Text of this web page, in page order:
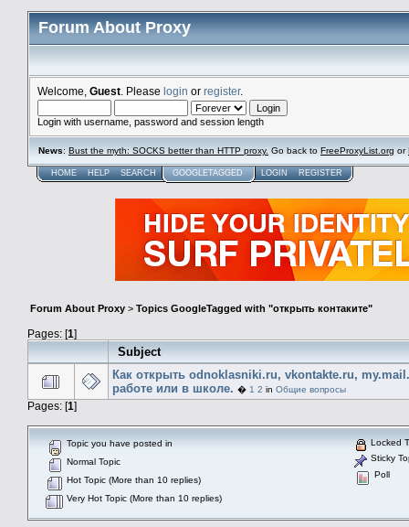
Forum About Proxy
Welcome, Guest . Please login or register.
Login with username, password and session length
News: Bust the myth: SOCKS better than HTTP proxy. Go back to FreeProxyList.org or
HOME HELP SEARCH GOOGLETAGGED LOGIN REGISTER
Forum About Proxy > Topics GoogleTagged with "открыть контаките"
Pages: [1]
Subject
Как открыть odnoklasniki.ru, vkontakte.ru,
работе или в школе. � 1 2 in Общие вопросы
Pages: [1]
Topic you have posted in
Normal Topic
Hot Topic (More than 10 replies)
Very Hot Topic (More than 10 replies)
Locked
Sticky
Poll